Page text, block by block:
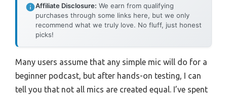
Affiliate Disclosure: We earn from qualifying
purchases through some links here, but we only
recommend what we truly love. No fluff, just honest
picks!
Many users assume that any simple mic will do for a
beginner podcast, but after hands-on testing, I can
tell you that not all mics are created equal. I’ve spent